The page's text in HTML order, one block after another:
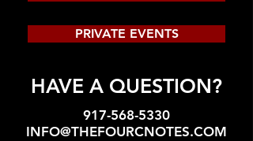
PRIVATE EVENTS
HAVE A QUESTION?
917-568-5330
INFO@THEFOURCNOTES.COM